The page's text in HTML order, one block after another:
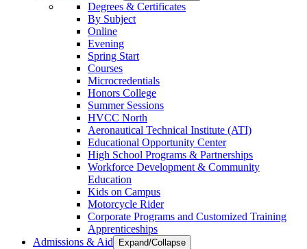
Degrees & Certificates
By Subject
Online
Evening
Spring Start
Courses
Microcredentials
Honors College
Summer Sessions
HVCC North
Aeronautical Technical Institute (ATI)
Educational Opportunity Center
High School Programs & Partnerships
Workforce Development & Community
Education
Kids on Campus
Motorcycle Rider
Corporate Programs and Customized Training
Apprenticeships
Admissions & Aid
Expand/Collapse